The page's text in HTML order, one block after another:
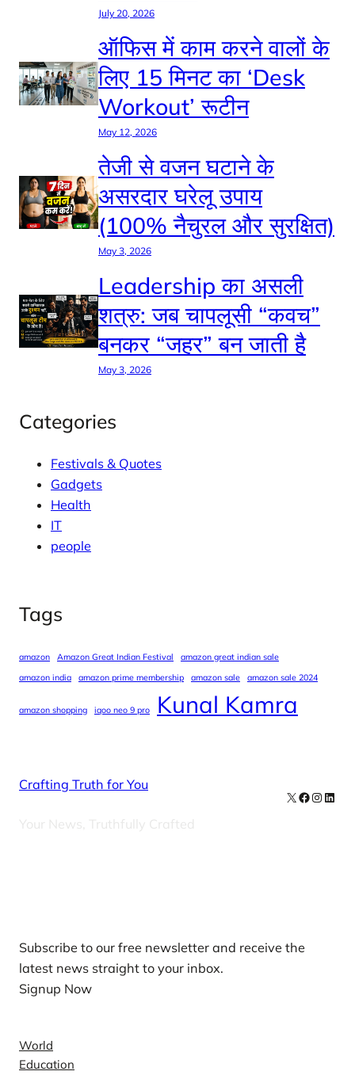
July 20, 2026
ऑफिस में काम करने वालों के
लिए 15 मिनट का ‘Desk
Workout’ रूटीन
May 12, 2026
तेजी से वजन घटाने के
असरदार घरेलू उपाय
(100% नैचुरल और सुरक्षित)
May 3, 2026
Leadership का असली
शत्रु: जब चापलूसी “कवच”
बनकर “जहर” बन जाती है
May 3, 2026
Categories
Festivals & Quotes
Gadgets
Health
IT
people
Tags
amazon Amazon Great Indian Festival
amazon great indian sale
amazon india
amazon prime membership amazon sale amazon sale 2024
amazon shopping iqoo neo 9 pro Kunal Kamra
Crafting Truth for You
Your News, Truthfully Crafted
X Facebook
Subscribe to our free newsletter and receive the
latest news straight to your inbox.
Signup Now
World
Education